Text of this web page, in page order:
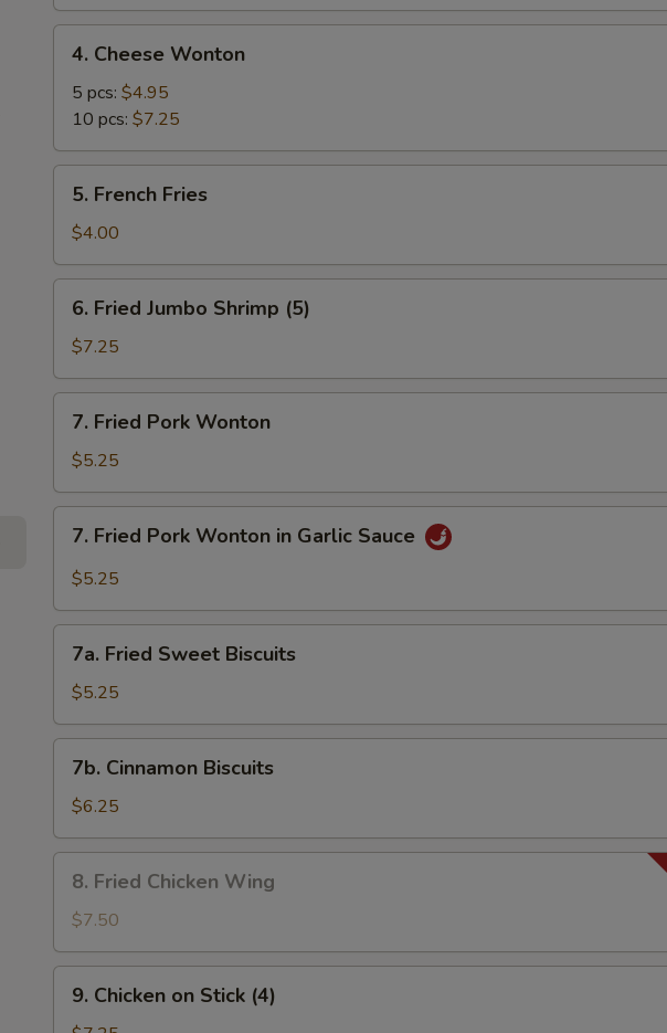
Cheese
Wonton
4. Cheese Wonton
5 pcs: $4.95
10 pcs: $7.25
French
Fries
5. French Fries
$4.00
Fried
Jumbo
Shrimp
(5)
6. Fried Jumbo Shrimp (5)
$7.25
Fried
Pork
Wonton
7. Fried Pork Wonton
$5.25
Fried
Pork
in
Garlic
Sauce
7. Fried Pork Wonton in Garlic Sauce
$5.25
Fried
Sweet
Biscuits
7a. Fried Sweet Biscuits
$5.25
Cinnamon
Biscuits
7b. Cinnamon Biscuits
$6.25
Fried
Chicken
Wing
8. Fried Chicken Wing
$7.50
Chicken
9. Chicken on Stick (4)